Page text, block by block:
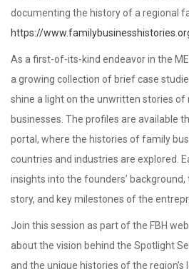
documenting the history of a regional
https://
As a first-of-its-kind endeavor in the
a growing collection of brief case
shine a light on the unwritten stories of
businesses. The profiles are available
portal, where the histories of family
countries and industries are explored.
insights into the founders’
story, and key milestones of the
Join this session as part of the FBH
about the vision behind the Spotlight
and the unique histories of the region’s